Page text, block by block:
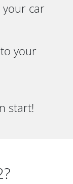
your car
your
start!